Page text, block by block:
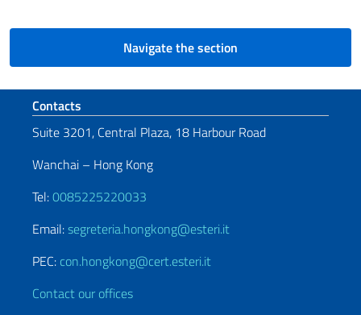
Navigate the section
Footer section
Contacts
Suite 3201, Central Plaza, 18 Harbour Road
Wanchai – Hong Kong
Tel:0085225220033
Email:segreteria.hongkong@esteri.it
PEC: con.hongkong@cert.esteri.it
Contact our offices